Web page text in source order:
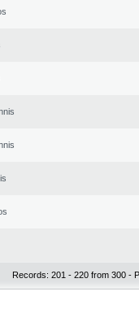
Records: 201 - 220 from 300 -